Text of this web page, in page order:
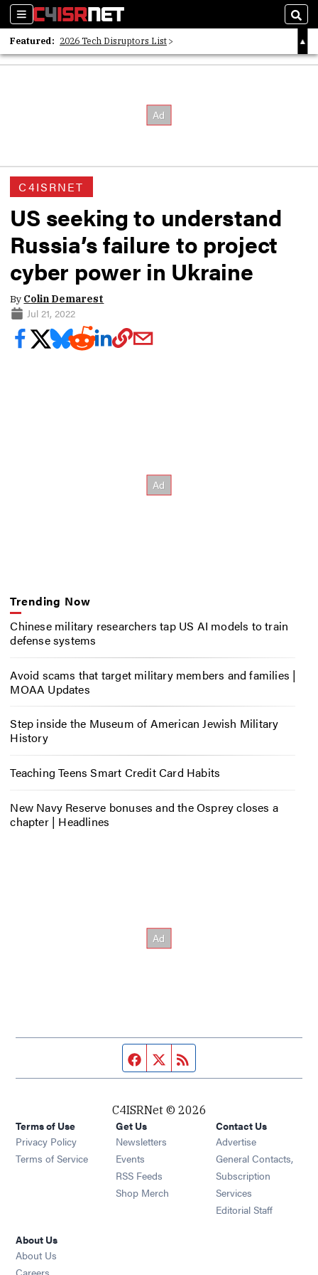
Sections
Featured: 2026 Tech Disruptors List
Whitepaper: Following the Digital Money
C4ISRNET
US seeking to understand
Russia’s failure to project
cyber power in Ukraine
By Colin Demarest
Jul 21, 2022
Trending Now
Chinese military researchers tap US AI models to train
defense systems
Avoid scams that target military members and families |
MOAA Updates
Step inside the Museum of American Jewish Military
History
Teaching Teens Smart Credit Card Habits
New Navy Reserve bonuses and the Osprey closes a
chapter | Headlines
Facebook page
Twitter feed
C4ISRNet © 2026
Terms of Use
Privacy Policy
Terms of Service
Get Us
Newsletters Opens in new window
Events Opens in new window
RSS Feeds Opens in new window
Shop Merch Opens in new window
Contact Us
Advertise
General Contacts,
Subscription
Services
Editorial Staff
About Us
About Us
Careers